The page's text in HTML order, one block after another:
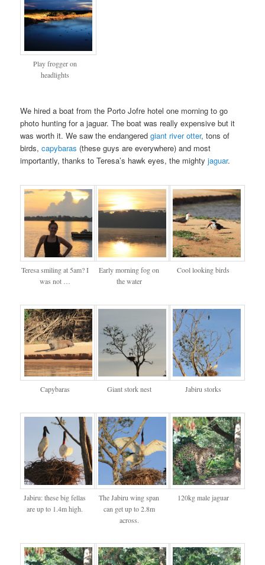
Play frogger on
headlights
We hired a boat from the Porto Jofre hotel one morning to go
photo hunting for a jaguar. The boat was really expensive but it
was worth it. We saw the endangeredgiant river otter, tons of
birds,capybaras (these guys are everywhere) and most
importantly, thanks to Teresa’s hawk eyes, the mightyjaguar.
Teresa smiling at 5am? I
was not …
Early morning fog on
the water
Cool looking birds
Capybaras Giant stork nest Jabiru storks
Jabiru: these big fellas
are up to 1.4m high.
The Jabiru wing span
can get up to 2.8m
across.
120kg male jaguar